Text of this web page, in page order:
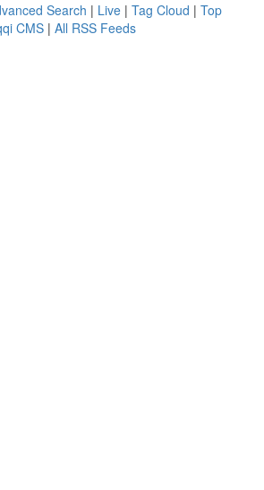
Search | Live | Tag Cloud | Top
CMS | All RSS Feeds